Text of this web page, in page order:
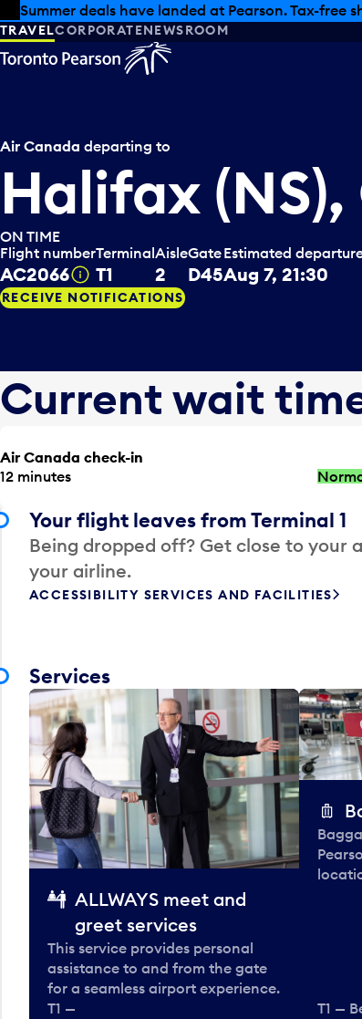
Skip to offers
Skip to main content
Summer deals have landed at Pearson. Tax-free
TRAVELCORPORATENEWSROOM
Air Canada departing to
Halifax (NS),
ON TIME
Flight number
AC2066 Tooltip
Terminal
T1
Aisle
2
Gate
D45
Estimated
Aug 7, 21:30
RECEIVE NOTIFICATIONS
Current wait
Air Canada check-in
12 minutes
Your flight leaves from Terminal 1
Being dropped off? Get close to your
your airline.
ACCESSIBILITY SERVICES AND FACILITIES
Services
ALLWAYS meet and
greet services
This service provides personal
assistance to and from the gate
for a seamless airport experience.
T1 —
T1 —